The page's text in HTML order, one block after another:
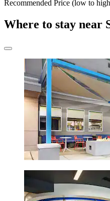
Recommended Price (low to
Where to stay near